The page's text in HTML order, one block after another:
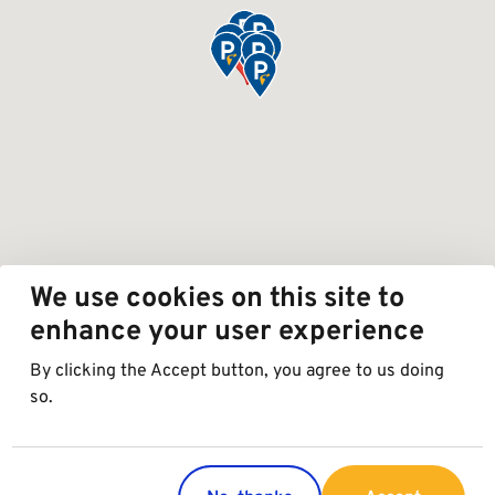
We use cookies on this site to
enhance your user experience
By clicking the Accept button, you agree to us doing
so.